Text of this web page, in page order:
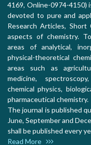
4169, Online-0974-4150)
devoted to pure and
Research Articles, Short
aspects of chemistry.
areas of analytical,
physical-theoretical
areas such as
medicine,
chemical physics,
pharmaceutical chemistry.
The journal is published
June, September and
shall be published every
Read More